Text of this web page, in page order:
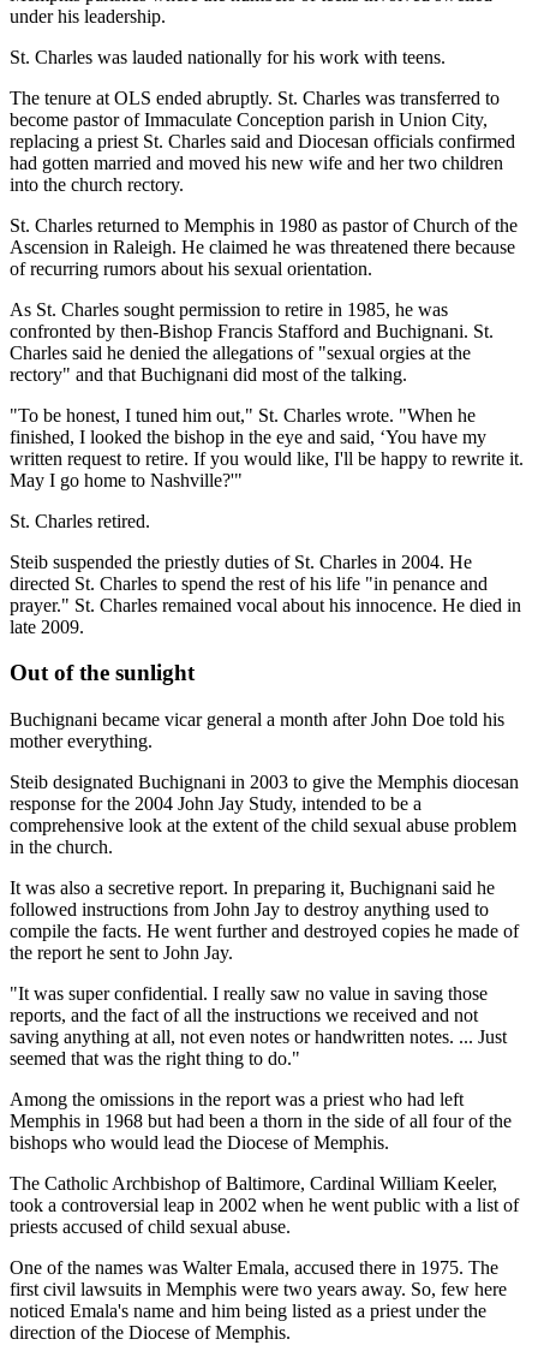
under his leadership.
St. Charles was lauded nationally for his work with teens.
The tenure at OLS ended abruptly. St. Charles was transferred to
become pastor of Immaculate Conception parish in Union City,
replacing a priest St. Charles said and Diocesan officials confirmed
had gotten married and moved his new wife and her two children
into the church rectory.
St. Charles returned to Memphis in 1980 as pastor of Church of the
Ascension in Raleigh. He claimed he was threatened there because
of recurring rumors about his sexual orientation.
As St. Charles sought permission to retire in 1985, he was
confronted by then-Bishop Francis Stafford and Buchignani. St.
Charles said he denied the allegations of "sexual orgies at the
rectory" and that Buchignani did most of the talking.
"To be honest, I tuned him out," St. Charles wrote. "When he
finished, I looked the bishop in the eye and said, ‘You have my
written request to retire. If you would like, I'll be happy to rewrite it.
May I go home to Nashville?'"
St. Charles retired.
Steib suspended the priestly duties of St. Charles in 2004. He
directed St. Charles to spend the rest of his life "in penance and
prayer." St. Charles remained vocal about his innocence. He died in
late 2009.
Out of the sunlight
Buchignani became vicar general a month after John Doe told his
mother everything.
Steib designated Buchignani in 2003 to give the Memphis diocesan
response for the 2004 John Jay Study, intended to be a
comprehensive look at the extent of the child sexual abuse problem
in the church.
It was also a secretive report. In preparing it, Buchignani said he
followed instructions from John Jay to destroy anything used to
compile the facts. He went further and destroyed copies he made of
the report he sent to John Jay.
"It was super confidential. I really saw no value in saving those
reports, and the fact of all the instructions we received and not
saving anything at all, not even notes or handwritten notes. ... Just
seemed that was the right thing to do."
Among the omissions in the report was a priest who had left
Memphis in 1968 but had been a thorn in the side of all four of the
bishops who would lead the Diocese of Memphis.
The Catholic Archbishop of Baltimore, Cardinal William Keeler,
took a controversial leap in 2002 when he went public with a list of
priests accused of child sexual abuse.
One of the names was Walter Emala, accused there in 1975. The
first civil lawsuits in Memphis were two years away. So, few here
noticed Emala's name and him being listed as a priest under the
direction of the Diocese of Memphis.